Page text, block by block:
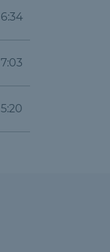
6:34
7:03
5:20